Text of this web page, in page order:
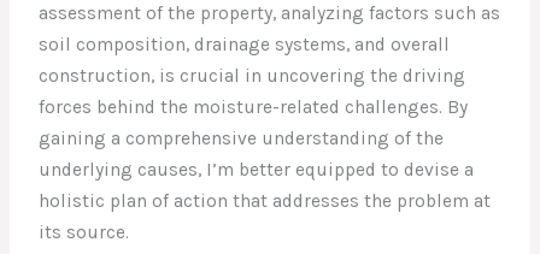
assessment of the property, analyzing factors such as
soil composition, drainage systems, and overall
construction, is crucial in uncovering the driving
forces behind the moisture-related challenges. By
gaining a comprehensive understanding of the
underlying causes, I’m better equipped to devise a
holistic plan of action that addresses the problem at
its source.